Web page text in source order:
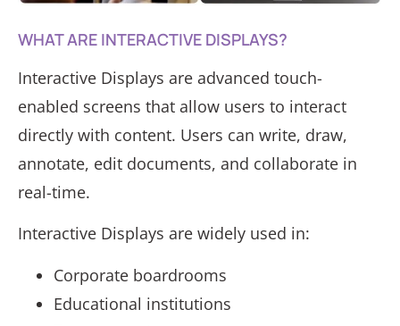
WHAT ARE INTERACTIVE DISPLAYS?
Interactive Displays are advanced touch-
enabled screens that allow users to interact
directly with content. Users can write, draw,
annotate, edit documents, and collaborate in
real-time.
Interactive Displays are widely used in:
Corporate boardrooms
Educational institutions